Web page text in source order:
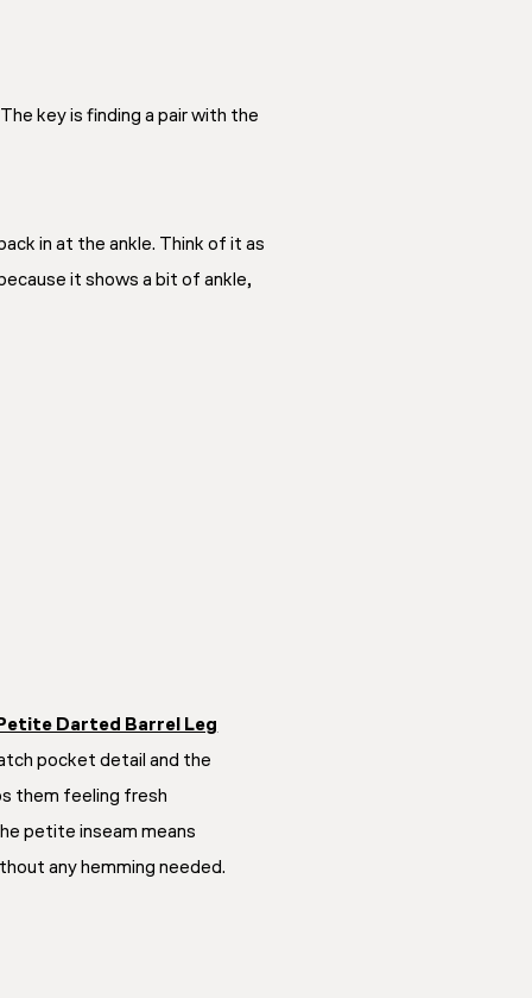
key is finding a pair with the
in at the ankle. Think of it as
it shows a bit of ankle,
Darted Barrel Leg
pocket detail and the
them feeling fresh
petite inseam means
any hemming needed.